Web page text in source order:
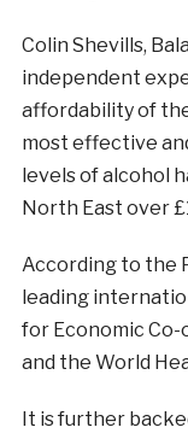
Colin Shevills,
independent
affordability of
most effective
levels of alcohol
North East over
According to the
leading
for Economic Co-
and the World
It is further